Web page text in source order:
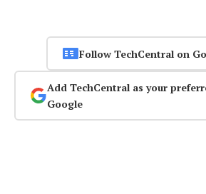
Follow TechCentral on
Add TechCentral as your
Google